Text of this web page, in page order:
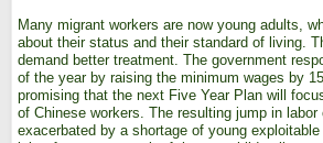
Many migrant workers are now young adults,
about their status and their standard of living.
demand better treatment. The government
of the year by raising the minimum wages by
promising that the next Five Year Plan will
of Chinese workers. The resulting jump in
exacerbated by a shortage of young